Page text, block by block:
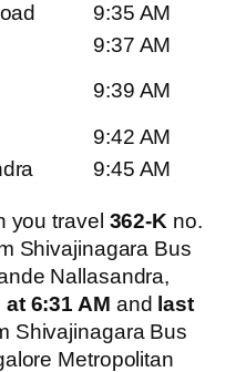
9:35 AM
9:37 AM
9:39 AM
9:42 AM
9:45 AM
you travel 362-K no.
Shivajinagara Bus
Nallasandra,
6:31 AM and last
Shivajinagara Bus
Metropolitan